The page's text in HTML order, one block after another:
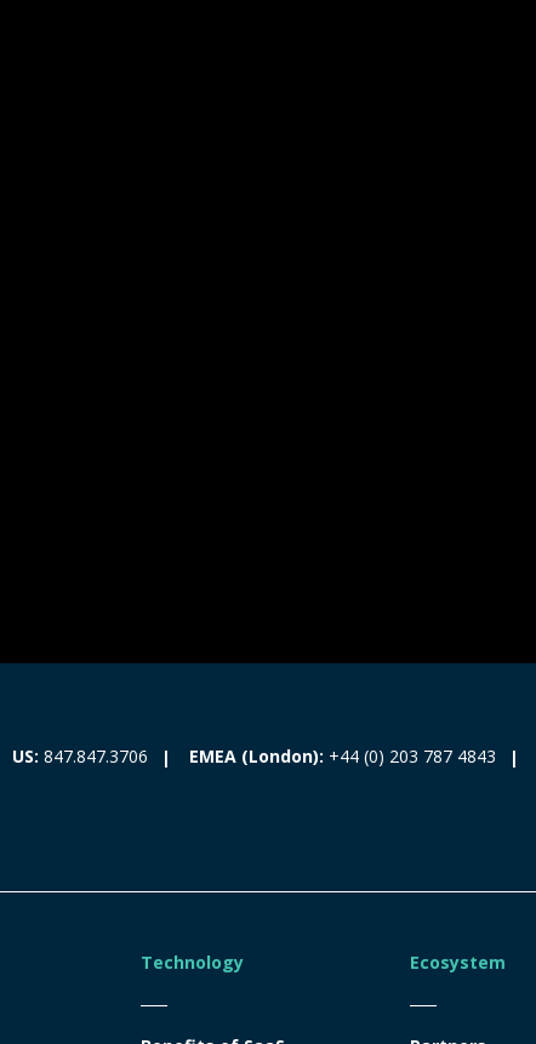
US: 847.847.3706 EMEA (London): +44 (0) 203 787 4843
Technology Ecosystem